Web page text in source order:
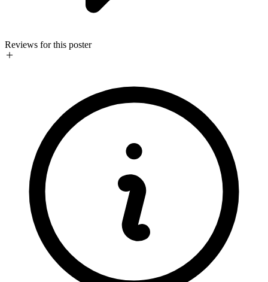
Reviews for this poster